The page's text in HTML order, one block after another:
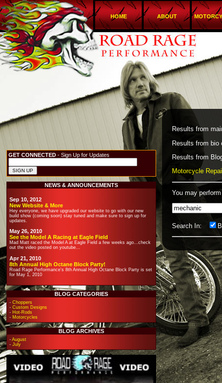
HOME ABOUT
GET CONNECTED - Sign Up for Updates
NEWS & ANNOUNCEMENTS
Sep 10, 2012
New Website & More
Hey everyone, we have upgraded our website to go with our new
build show (coming soon) stay tuned and make sure to sign up for
updates.
May 26, 2010
See the Model A Racing at Eagle Field
Mad Matt raced the Model A at Eagle Field a few weeks ago...check
out the video posted on youtube...
Apr 21, 2010
8th Annual High Octane Block Party!
Road Rage Performance's 8th Annual High Octane Block Party is set
for May 1, 2010
BLOG CATEGORIES
- Choppers
- Custom Designs
- Hot-Rods
- Motorcycles
BLOG ARCHIVES
- August
- July
Results from
Results from bio
Results from
Motorcycle
You may
Search In: